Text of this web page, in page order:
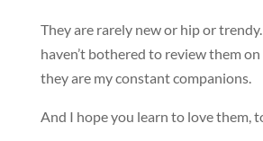
They are rarely new or hip or
haven’t bothered to review them on
they are my constant companions.
And I hope you learn to love them,